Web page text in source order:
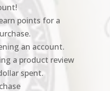
points for a
an account.
a product review
spent.